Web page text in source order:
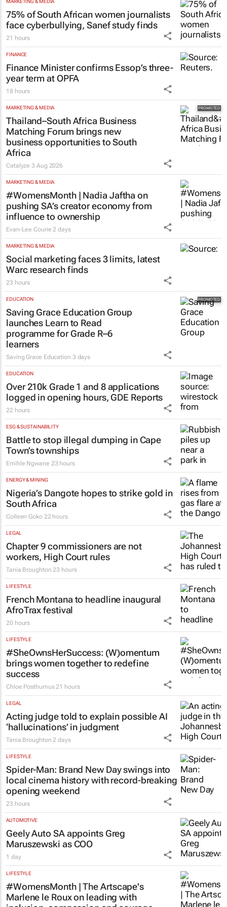
75% of South African women journalists
face cyberbullying, Sanef study finds
21 hours
FINANCE
Finance Minister confirms Essop’s three-
year term at OPFA
18 hours
MARKETING & MEDIA
Thailand–South Africa Business
Matching Forum brings new
business opportunities to South
Africa
Catalyze
MARKETING & MEDIA
#WomensMonth | Nadia Jaftha on
pushing SA’s creator economy from
influence to ownership
Evan-Lee Courie 2 days
MARKETING & MEDIA
Social marketing faces 3 limits, latest
Warc research finds
23 hours
EDUCATION
Saving Grace Education Group
launches Learn to Read
programme for Grade R–6
learners
Saving Grace Education
EDUCATION
Over 210k Grade 1 and 8 applications
logged in opening hours, GDE Reports
22 hours
ESG & SUSTAINABILITY
Battle to stop illegal dumping in Cape
Town’s townships
Emihle Ngwane 23 hours
ENERGY & MINING
Nigeria’s Dangote hopes to strike gold in
South Africa
Colleen Goko 22 hours
LEGAL
Chapter 9 commissioners are not
workers, High Court rules
Tania Broughton 23 hours
LIFESTYLE
French Montana to headline inaugural
AfroTrax festival
20 hours
LIFESTYLE
#SheOwnsHerSuccess:
brings women together to redefine
success
Chloe Posthumus
LEGAL
Acting judge told to explain possible AI
‘hallucinations’ in judgment
Tania Broughton 2 days
LIFESTYLE
Spider-Man: Brand New Day
local cinema history with record-breaking
opening weekend
23 hours
AUTOMOTIVE
Geely Auto SA appoints Greg
Maruszewski as COO
1 day
LIFESTYLE
#WomensMonth | The Artscape's
Marlene le Roux on leading with
inclusion, compassion and courage